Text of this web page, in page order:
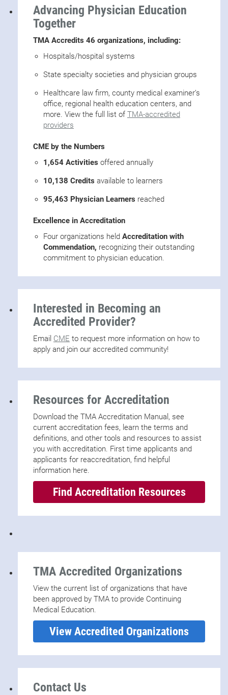
Advancing Physician Education
Together
TMA Accredits 46 organizations, including:
Hospitals/hospital systems
State specialty societies and physician groups
Healthcare law firm, county medical examiner’s
office, regional health education centers, and
more. View the full list of TMA-accredited
providers
CME by the Numbers
1,654 Activities offered annually
10,138 Credits available to learners
95,463 Physician Learners reached
Excellence in Accreditation
Four organizations held Accreditation with
Commendation, recognizing their outstanding
commitment to physician education.
Interested in Becoming an
Accredited Provider?
Email CME to request more information on how to
apply and join our accredited community!
Resources for Accreditation
Download the TMA Accreditation Manual, see
current accreditation fees, learn the terms and
definitions, and other tools and resources to assist
you with accreditation. First time applicants and
applicants for reaccreditation, find helpful
information here.
Find Accreditation Resources
TMA Accredited Organizations
View the current list of organizations that have
been approved by TMA to provide Continuing
Medical Education.
View Accredited Organizations
Contact Us